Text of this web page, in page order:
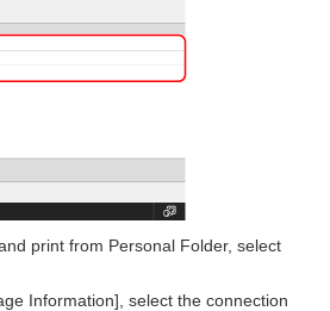
print from Personal Folder, select
Information], select the connection